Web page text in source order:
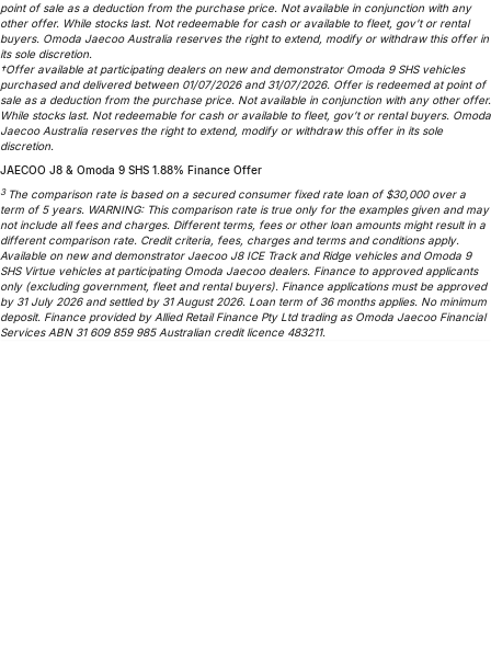
Omoda 9 SHS
Crossover Hybrid SUV
Partnerships
point of sale as a deduction from the purchase price. Not available in conjunction with any
other offer. While stocks last. Not redeemable for cash or available to fleet, gov’t or rental
buyers. Omoda Jaecoo Australia reserves the right to extend, modify or withdraw this offer in
its sole discretion.
†Offer available at participating dealers on new and demonstrator Omoda 9 SHS vehicles
purchased and delivered between 01/07/2026 and 31/07/2026. Offer is redeemed at point of
sale as a deduction from the purchase price. Not available in conjunction with any other offer.
While stocks last. Not redeemable for cash or available to fleet, gov’t or rental buyers. Omoda
Jaecoo Australia reserves the right to extend, modify or withdraw this offer in its sole
discretion.
JAECOO J8 & Omoda 9 SHS 1.88% Finance Offer
3 The comparison rate is based on a secured consumer fixed rate loan of $30,000 over a
term of 5 years. WARNING: This comparison rate is true only for the examples given and may
not include all fees and charges. Different terms, fees or other loan amounts might result in a
different comparison rate. Credit criteria, fees, charges and terms and conditions apply.
Available on new and demonstrator Jaecoo J8 ICE Track and Ridge vehicles and Omoda 9
SHS Virtue vehicles at participating Omoda Jaecoo dealers. Finance to approved applicants
only (excluding government, fleet and rental buyers). Finance applications must be approved
by 31 July 2026 and settled by 31 August 2026. Loan term of 36 months applies. No minimum
deposit. Finance provided by Allied Retail Finance Pty Ltd trading as Omoda Jaecoo Financial
Services ABN 31 609 859 985 Australian credit licence 483211.